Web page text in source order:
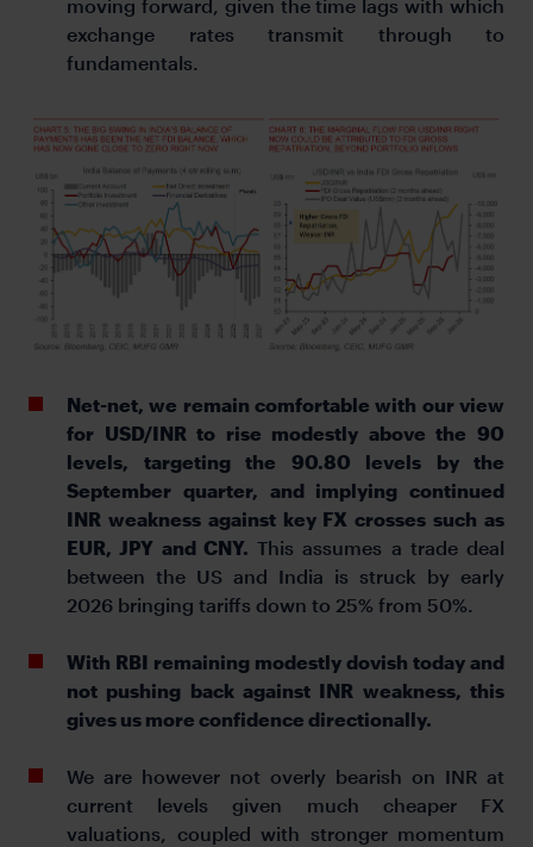
moving forward, given the time lags with which
exchange rates transmit through to
fundamentals.
Net-net, we remain comfortable with our view
for USD/INR to rise modestly above the 90
levels, targeting the 90.80 levels by the
September quarter, and implying continued
INR weakness against key FX crosses such as
EUR, JPY and CNY. This assumes a trade deal
between the US and India is struck by early
2026 bringing tariffs down to 25% from 50%.
With RBI remaining modestly dovish today and
not pushing back against INR weakness, this
gives us more confidence directionally.
We are however not overly bearish on INR at
current levels given much cheaper FX
valuations, coupled with stronger momentum